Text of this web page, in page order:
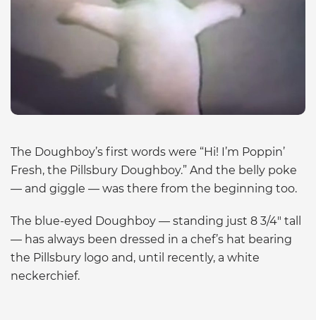
The Doughboy’s first words were “Hi! I’m Poppin’
Fresh, the Pillsbury Doughboy.” And the belly poke
— and giggle — was there from the beginning too.
The blue-eyed Doughboy — standing just 8 3/4″ tall
— has always been dressed in a chef’s hat bearing
the Pillsbury logo and, until recently, a white
neckerchief.